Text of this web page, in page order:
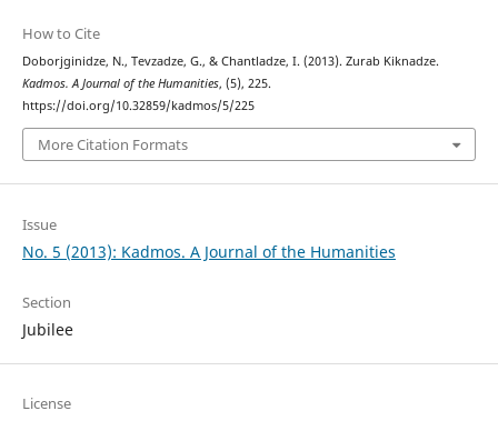
How to Cite
Doborjginidze, N., Tevzadze, G., & Chantladze, I. (2013). Zurab Kiknadze.
Kadmos. A Journal of the Humanities, (5), 225.
https://doi.org/10.32859/kadmos/5/225
More Citation Formats
Issue
No. 5 (2013): Kadmos. A Journal of the Humanities
Section
Jubilee
License